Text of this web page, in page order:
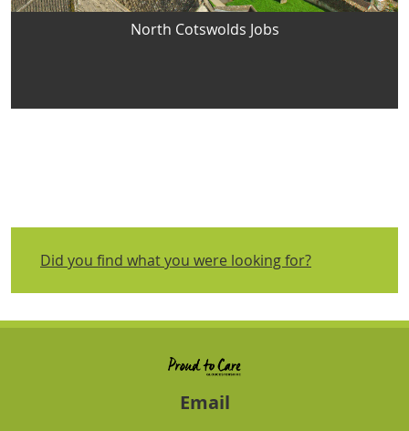
North Cotswolds Jobs
Did you find what you were looking for?
Email